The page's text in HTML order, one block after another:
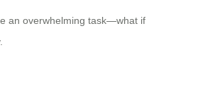
an overwhelming task—what if